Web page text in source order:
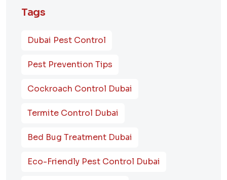
Tags
Dubai Pest Control
Pest Prevention Tips
Cockroach Control Dubai
Termite Control Dubai
Bed Bug Treatment Dubai
Eco-Friendly Pest Control Dubai